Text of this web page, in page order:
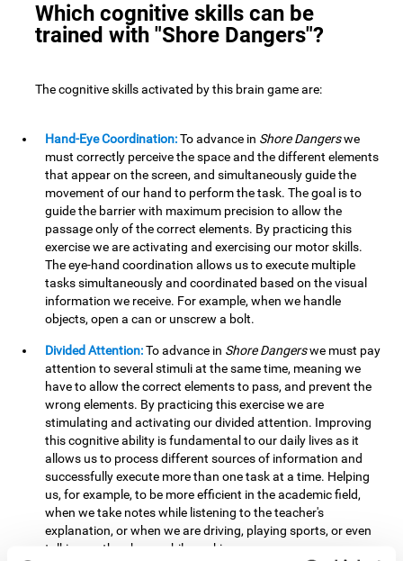
Which cognitive skills can be
trained with "Shore Dangers"?
The cognitive skills activated by this brain game are:
Hand-Eye Coordination:To advance in Shore Dangerswe
must correctly perceive the space and the different elements
that appear on the screen, and simultaneously guide the
movement of our hand to perform the task. The goal is to
guide the barrier with maximum precision to allow the
passage only of the correct elements. By practicing this
exercise we are activating and exercising our motor skills.
The eye-hand coordination allows us to execute multiple
tasks simultaneously and coordinated based on the visual
information we receive. For example, when we handle
objects, open a can or unscrew a bolt.
Divided Attention:To advance in Shore Dangerswe must pay
attention to several stimuli at the same time, meaning we
have to allow the correct elements to pass, and prevent the
wrong elements. By practicing this exercise we are
stimulating and activating our divided attention. Improving
this cognitive ability is fundamental to our daily lives as it
allows us to process different sources of information and
successfully execute more than one task at a time. Helping
us, for example, to be more efficient in the academic field,
when we take notes while listening to the teacher's
explanation, or when we are driving, playing sports, or even
talking on the phone while cooking.